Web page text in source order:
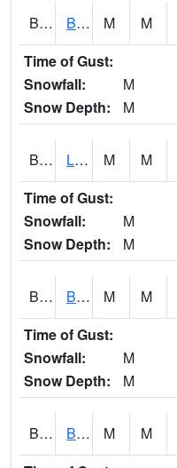
BLEA1 BLEECKER M M
Time of Gust:
Snowfall:
M
Snow Depth:
M
BLPA1 Little River 4 NE BLUE POND M M
Time of Gust:
Snowfall:
M
Snow Depth:
M
BLRA1 Brompton - Bald Rock M M
Time of Gust:
Snowfall:
M
Snow Depth:
M
BLSA1 Blue Springs Creek 1 SW BLUE SPRINGS CREEK NEAR BLOUNTSVILLE M M